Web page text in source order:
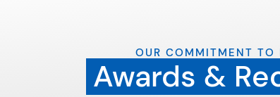
OUR COMMITMENT TO
Awards &